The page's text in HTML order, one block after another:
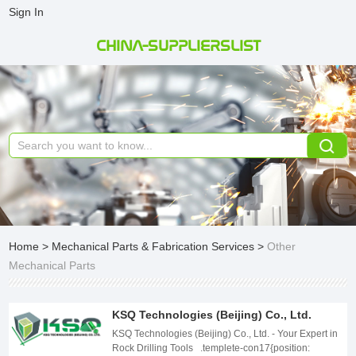
CHINA-SUPPLIERSLIST
Sign In
Home > Mechanical Parts & Fabrication Services >Other
Mechanical Parts
KSQ Technologies (Beijing) Co., Ltd.
KSQ Technologies (Beijing) Co., Ltd. - Your Expert in Rock Drilling Tools .templete-con17{position: relative;width: 100%;} .templete-con17 .page-content1-list{position: relative;width: 100%;font-size: 0;letter-spacing: 0;} .templete-con17 .page-content1-item{position: relative;width: 100%;} .templete-con17 .page-content1-item .item-flex{display: flex;align-items: center;justify-content: space-between;flex-wrap: wrap;} .templete-con17 .page-content1-item .item-flex .item-pic{position: relative;width: 50%;text-align: center;} .templete-con17 .page-content1-item .item-flex .item-pic img{display: inline-block;vertical-align: top;width: 100%;} .templete-con17 .page-content1-item .item-flex .item-body{position: relative;width: 41%;} .templete-con17 .page-content1-item .item-body .item-title{font-size: 34px;color: #333333;line-height: 56px;font-weight: bold;} .templete-con17 .page-content1-item .item-body .item-desc{font-size: 16px;margin-top: 30px;color: #666666;line-height: 30px;} .templete-con17 .page-content1-item .item-body .item-btn{position: relative;padding-top: 72px;} .templete-con17 .page-content1-item .item-body .item-btn .btnn{display: inline-block;vertical-align: top;text-align: center;min-width: 170px;line-height: 30px;padding: 9px 18px;font-size: 16px;font-weight: bold;color: #FFFFFF;border: 1px solid #000;background: #000000;} .templete-con17 .page-content1-item .item-body .item-btn .btnn:hover{background: #fff;color: #000;} @media screen and (max-width:1259px){ .templete-con17 .page-content1-item .item-flex .item-pic{width: 50%;} .templete-con17 .page-content1-item .item-flex .item-body{width: 41%;} .templete-con17 .page-content1-item .item-body .item-title{font-size: 32px;line-height: 48px;} .templete-con17 .page-content1-item .item-body .item-desc{font-size: 16px;margin-top: 28px;line-height: 28px;} .templete-con17 .page-content1-item .item-body .item-btn{padding-top: 60px;} .templete-con17 .page-content1-item .item-body .item-btn .btnn{min-width: 156px;line-height: 28px;padding: 8px 16px;font-size: 16px;} } @media screen and (max-width:991px){ .templete-con17 .page-content1-item .item-flex .item-pic{width: 100%;} .templete-con17 .page-content1-item .item-flex .item-pic img{width: 70%;} .templete-con17 .page-content1-item .item-flex .item-body{width: 100%;padding-top: 20px;} .templete-con17 .page-content1-item .item-body .item-title{font-size: 28px;line-height: 42px;} .templete-con17 .page-content1-item .item-body .item-desc{font-size: 15px;margin-top: 24px;line-height: 26px;} .templete-con17 .page-content1-item .item-body .item-btn{padding-top: 32px;} .templete-con17 .page-content1-item .item-body .item-btn .btnn{min-width: 142px;line-height: 26px;padding: 6px 14px;font-size: 15px;} } @media screen and (max-width:720px){ .templete-con17 .page-content1-item .item-flex .item-pic{width: 100%;} .templete-con17 .page-content1-item .item-flex .item-pic img{width: 80%;} .templete-con17 .page-content1-item .item-flex .item-body{width: 100%;padding-top: 20px;} .templete-con17 .page-content1-item .item-body .item-title{font-size: 24px;line-height: 36px;} .templete-con17 .page-content1-item .item-body .item-desc{font-size: 14px;margin-top: 16px;line-height: 24px;} .templete-con17 .page-content1-item .item-body .item-btn{padding-top: 20px;} .templete-con17 .page-content1-item .item-body .item-btn .btnn{min-width: 130px;line-height: 24px;padding: 5px 12px;font-size: 14px;} } @media screen and (max-width:420px){ .templete-con17 .page-content1-item .item-flex .item-pic img{width: 100%;} .templete-con17 .page-content1-item .item-body .item-title{font-size: 20px;line-height: 36px;} } Company Overview KSQ Technologies (Beijing) Co., Ltd. was founded in 2010, headquartered in the southern part of Changping District, Beijing. We specialize in the export of mining machinery equipment and related accessories, adhering to the business principles of "Customer First, Service First, Pragmatic Innovation, Mutual Benefit." We take pride in holding various domestic and international certifications, including SGS, CTC, WSF, ISO, ensuring high-quality products and exceptional services. Our export business covers countries in Europe, South America, Asia, and beyond, establishing extensive international market partnerships. .templete-con18{position: relative;width: 100%;} .templete-con18 .page-content1-list{position: relative;width: 100%;font-size: 0;letter-spacing: 0;} .templete-con18 .page-content1-item{position: relative;width: 100%;} .templete-con18 .page-content1-item .item-flex{display: flex;align-items: center;justify-content: space-between;flex-wrap: wrap;flex-direction: row-reverse;} .templete-con18 .page-content1-item .item-flex .item-pic{position: relative;width: 50%;text-align: center;} .templete-con18 .page-content1-item .item-flex .item-pic img{display: inline-block;vertical-align: top;width: 100%;} .templete-con18 .page-content1-item .item-flex .item-body{position: relative;width: 41%;} .templete-con18 .page-content1-item .item-body .item-title{font-size: 34px;color: #333333;line-height: 56px;font-weight: bold;} .templete-con18 .page-content1-item .item-body .item-desc{font-size: 16px;margin-top: 30px;color: #666666;line-height: 30px;} .templete-con18 .page-content1-item .item-body .item-btn{position: relative;padding-top: 72px;} .templete-con18 .page-content1-item .item-body .item-btn .btnn{display: inline-block;vertical-align: top;text-align: center;min-width: 170px;line-height: 30px;padding: 9px 18px;font-size: 16px;font-weight: bold;color: #FFFFFF;border: 1px solid #000;background: #000000;} .templete-con18 .page-content1-item .item-body .item-btn .btnn:hover{background: #fff;color: #000;} @media screen and (max-width:1259px){ .templete-con18 .page-content1-item{} .templete-con18 .page-content1-item .item-flex .item-pic{width: 50%;} .templete-con18 .page-content1-item .item-flex .item-body{width: 41%;} .templete-con18 .page-content1-item .item-body .item-title{font-size: 32px;line-height: 48px;} .templete-con18 .page-content1-item .item-body .item-desc{font-size: 16px;margin-top: 28px;line-height: 28px;} .templete-con18 .page-content1-item .item-body .item-btn{padding-top: 60px;} .templete-con18 .page-content1-item .item-body .item-btn .btnn{min-width: 156px;line-height: 28px;padding: 8px 16px;font-size: 16px;} } @media screen and (max-width:991px){ .templete-con18 .page-content1-item{} .templete-con18 .page-content1-item .item-flex .item-pic{width: 100%;} .templete-con18 .page-content1-item .item-flex .item-pic img{width: 70%;} .templete-con18 .page-content1-item .item-flex .item-body{width: 100%;padding-top: 20px;} .templete-con18 .page-content1-item .item-body .item-title{font-size: 28px;line-height: 42px;} .templete-con18 .page-content1-item .item-body .item-desc{font-size: 15px;margin-top: 24px;line-height: 26px;} .templete-con18 .page-content1-item .item-body .item-btn{padding-top: 32px;} .templete-con18 .page-content1-item .item-body .item-btn .btnn{min-width: 142px;line-height: 26px;padding: 6px 14px;font-size: 15px;} } @media screen and (max-width:720px){ .templete-con18 .page-content1-item{} .templete-con18 .page-content1-item .item-flex .item-pic{width: 100%;} .templete-con18 .page-content1-item .item-flex .item-pic img{width: 80%;} .templete-con18 .page-content1-item .item-flex .item-body{width: 100%;padding-top: 20px;} .templete-con18 .page-content1-item .item-body .item-title{font-size: 24px;line-height: 36px;} .templete-con18 .page-content1-item .item-body .item-desc{font-size: 14px;margin-top: 16px;line-height: 24px;} .templete-con18 .page-content1-item .item-body .item-btn{padding-top: 20px;} .templete-con18 .page-content1-item .item-body .item-btn .btnn{min-width: 130px;line-height: 24px;padding: 5px 12px;font-size: 14px;} } @media screen and (max-width:420px){ .templete-con18 .page-content1-item .item-flex .item-pic img{width: 100%;} .templete-con18 .page-content1-item .item-body .item-title{font-size: 20px;} } Products and Technology To ensure product quality and performance, we employ advanced manufacturing processes and highly precise testing equipment. Our proprietary brand, MIROC Rock Drilling Tools, finds widespread applications in mining, construction, and drilling related to transportation. These tools are also extensively used in mining and quarry projects worldwide. As one of the professional rock drilling tools manufacturers, our professional team is dedicated to product development and provides excellent production and after-sales technical support. We understand the needs of our customers and strive to offer innovative, high-performance solutions. Whether it&#39;s custom equipment or standard products, we are committed to meeting customer requirements and continuously improving our products and services. Our product range is comprehensive, including integral rods, tapered drilling tools, threaded drilling tools, top hammer drilling tools and Down-the-hole DTH hammers and drilling bits, shank adapters, etc. which are widely applicable to mining and quarrying projects around the world. Why Choose KSQ Technologies (Beijing) Co., Ltd.: 1. Outstanding Quality: We are renowned for high-quality products and services, ensuring your investment is worthwhile. 2. International Certifications: We have obtained various domestic and international certifications, demonstrating our products&#39; compliance with global standards. 3. Wide Market Coverage: Our products are exported to multiple countries in Europe, South America, Asia, providing customers with a global range of choices. 4. Technical Support: Our professional team is available for technical support to ensure your equipment operates smoothly and delivers optimal performance. 5. Customer-Centric: We prioritize our customers, consistently addressing